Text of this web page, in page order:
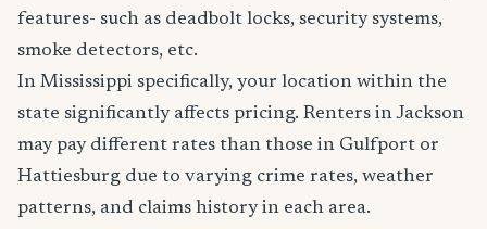
features- such as deadbolt locks, security systems,
smoke detectors, etc.
In Mississippi specifically, your location within the
state significantly affects pricing. Renters in Jackson
may pay different rates than those in Gulfport or
Hattiesburg due to varying crime rates, weather
patterns, and claims history in each area.